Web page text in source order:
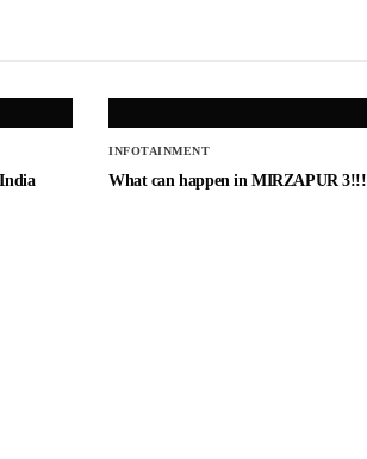
INFOTAINMENT
What can happen in MIRZAPUR 3!!!